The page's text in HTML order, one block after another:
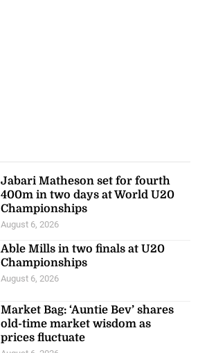
Jabari Matheson set for fourth
400m in two days at World U20
Championships
August 6, 2026
Able Mills in two finals at U20
Championships
August 6, 2026
Market Bag: ‘Auntie Bev’ shares
old-time market wisdom as
prices fluctuate